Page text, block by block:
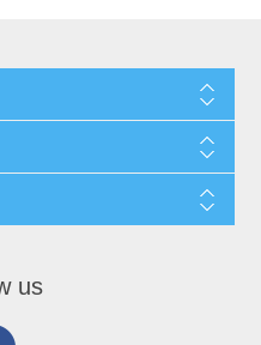
us